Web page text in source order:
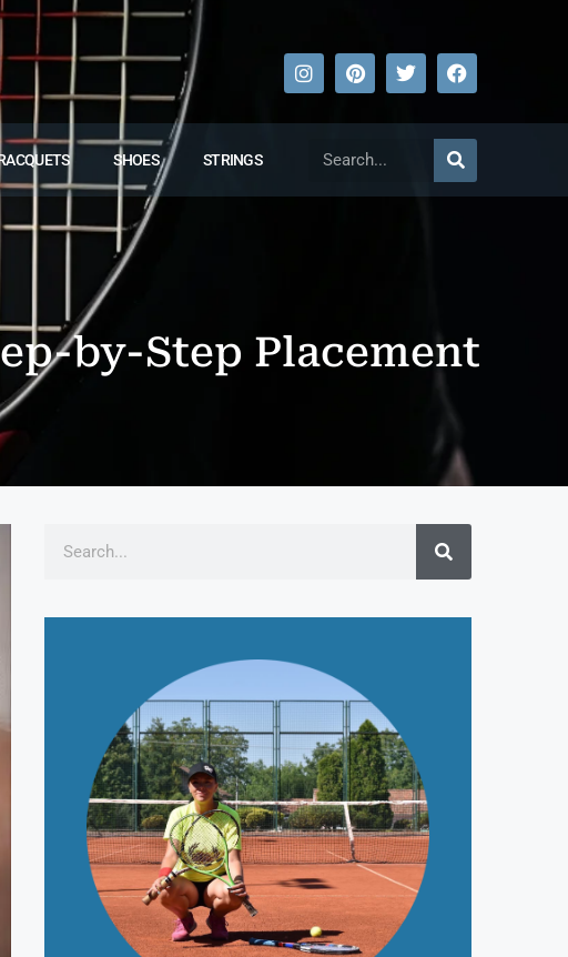
SHOES STRINGS
by-Step Placement